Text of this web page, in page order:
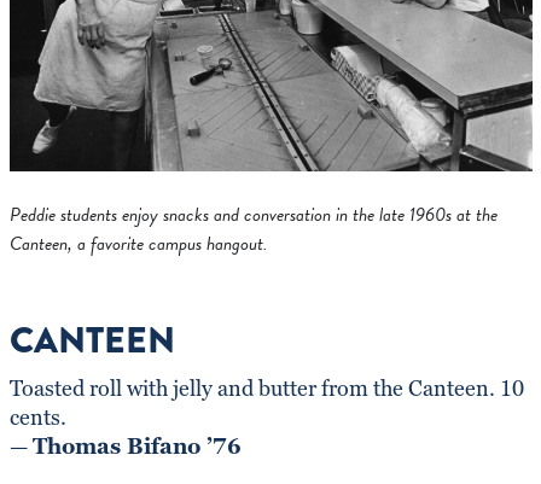
Peddie students enjoy snacks and conversation in the late 1960s at the
Canteen, a favorite campus hangout.
CANTEEN
Toasted roll with jelly and butter from the Canteen. 10
cents.
—Thomas Bifano ’76